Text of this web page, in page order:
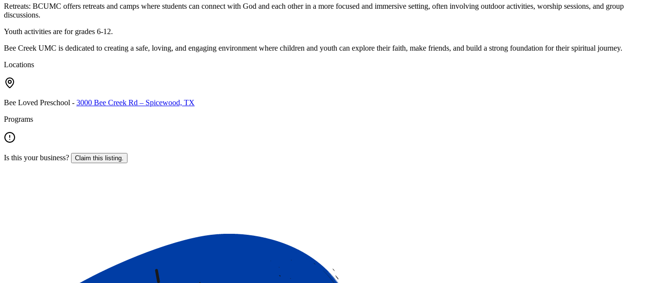
Retreats: BCUMC offers retreats and camps where students can connect with God and each other in a more focused and immersive setting, often involving outdoor activities, worship sessions, and group
discussions.
Youth activities are for grades 6-12.
Bee Creek UMC is dedicated to creating a safe, loving, and engaging environment where children and youth can explore their faith, make friends, and build a strong foundation for their spiritual journey.
Locations
Bee Loved Preschool - 3000 Bee Creek Rd – Spicewood, TX
Programs
Is this your business? Claim this listing.